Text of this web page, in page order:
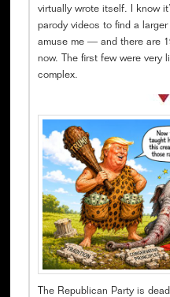
virtually wrote itself. I know
parody videos to find a
amuse me — and there are
now. The first few were very
complex.
The Republican Party is